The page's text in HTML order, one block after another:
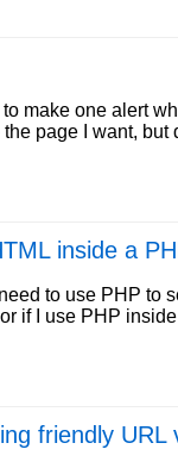
to make one alert
page I want,
inside a
to use PHP to
if I use PHP
friendly URL